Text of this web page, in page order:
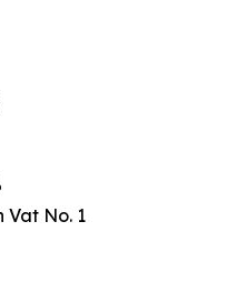
Vat No. 1